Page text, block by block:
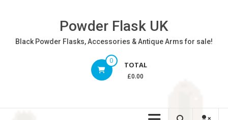
Powder Flask UK
Black Powder Flasks, Accessories & Antique Arms for sale!
0 TOTAL
£0.00